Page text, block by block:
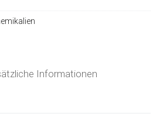
Informationen